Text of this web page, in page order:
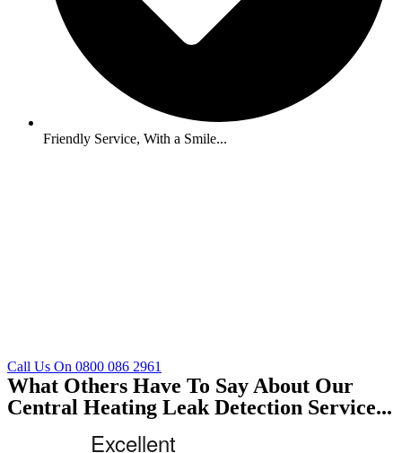
Friendly Service, With a Smile...
Call Us On 0800 086 2961
What Others Have To Say About Our
Central Heating Leak Detection Service...